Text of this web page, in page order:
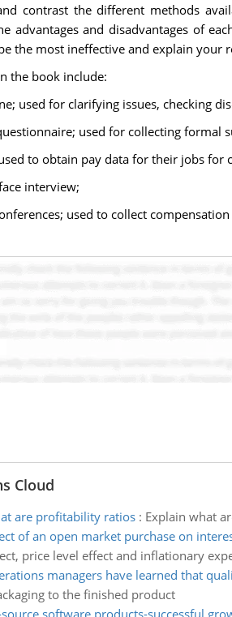
contrast the different methods
advantages and disadvantages of
the most ineffective and explain your
the book include:
used for clarifying issues, checking
used for collecting formal
to obtain pay data for their jobs for
interview;
used to collect compensation
Cloud
are profitability ratios: Explain what
of an open market purchase on
price level effect and inflationary
managers have learned that
to the finished product
software products-successful